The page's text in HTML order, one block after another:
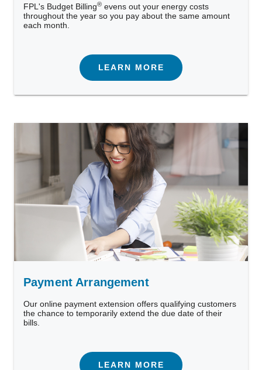
FPL's Budget Billing® evens out your energy costs
throughout the year so you pay about the same amount
each month.
LEARN MORE
Payment Arrangement
Our online payment extension offers qualifying customers
the chance to temporarily extend the due date of their
bills.
LEARN MORE